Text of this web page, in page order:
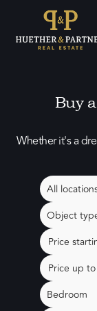
Buy
Whether it's a